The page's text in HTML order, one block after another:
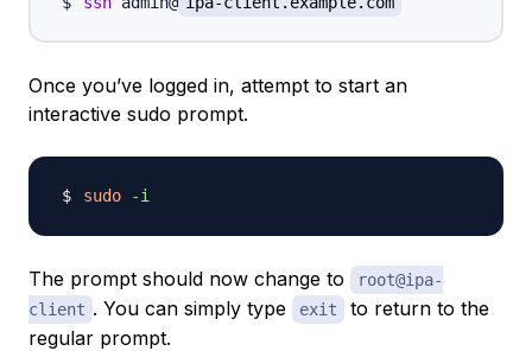
Once you’ve logged in, attempt to start an
interactive sudo prompt.
sudo -i
The prompt should now change to
root@ipa-
client . You can simply type exit
to return to the
regular prompt.